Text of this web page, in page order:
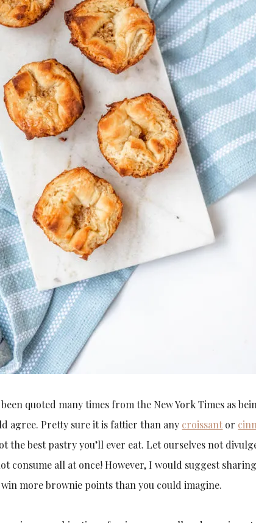
quoted many times from the New York Times as
agree. Pretty sure it is fattier than any croissant or
the best pastry you’ll ever eat. Let ourselves not
consume all at once! However, I would suggest
more brownie points than you could imagine.